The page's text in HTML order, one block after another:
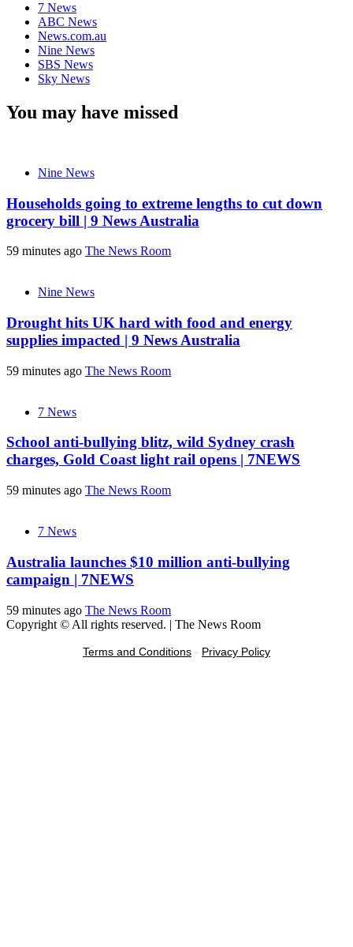
7 News
ABC News
News.com.au
Nine News
SBS News
Sky News
You may have missed
Nine News
Households going to extreme lengths to cut down
grocery bill | 9 News Australia
59 minutes ago The News Room
Nine News
Drought hits UK hard with food and energy
supplies impacted | 9 News Australia
59 minutes ago The News Room
7 News
School anti-bullying blitz, wild Sydney crash
charges, Gold Coast light rail opens | 7NEWS
59 minutes ago The News Room
7 News
Australia launches $10 million anti-bullying
campaign | 7NEWS
59 minutes ago The News Room
Copyright © All rights reserved. | The News Room
Terms and Conditions - Privacy Policy